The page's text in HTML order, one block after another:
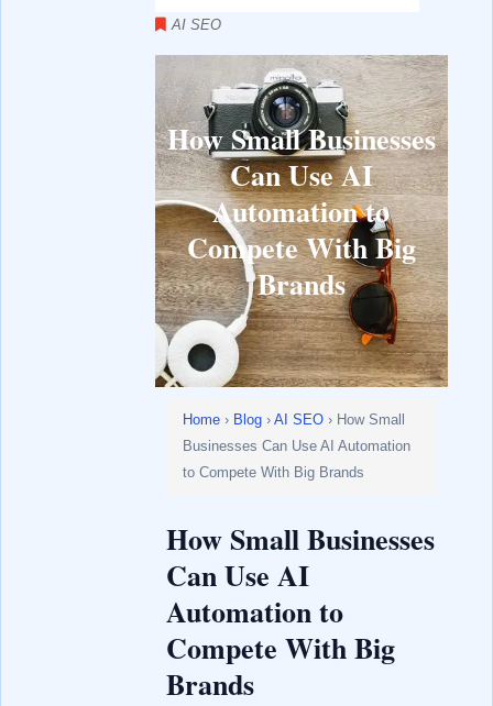
AI SEO
How Small Businesses
Can Use AI
Automation to
Compete With Big
Brands
Home› Blog› AI SEO› How Small
Businesses Can Use AI Automation
to Compete With Big Brands
How Small Businesses
Can Use AI
Automation to
Compete With Big
Brands